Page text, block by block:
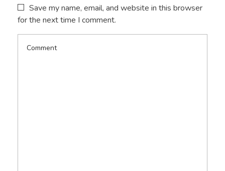
Save my name, email, and website in this browser
for the next time I comment.